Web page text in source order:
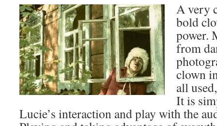
A very
bold
power.
from
clown
all
It is
Lucie’s interaction and play with the